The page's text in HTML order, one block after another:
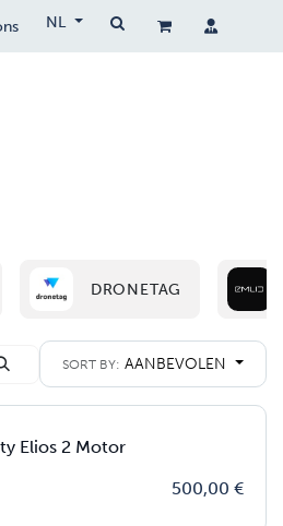
NL
DRONETAG
SORT BY: AANBEVOLEN
Elios 2 Motor
500,00 €